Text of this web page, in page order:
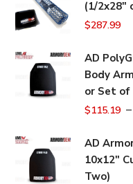
(1/2x28"
$287.99
AD
Body
or Set of
$115.19
AD
10x12"
Two)